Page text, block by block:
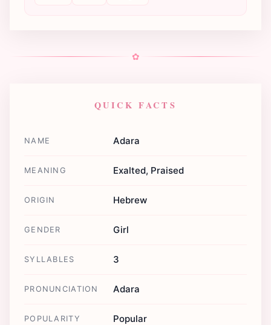
✿
QUICK FACTS
NAME Adara
MEANING Exalted, Praised
ORIGIN Hebrew
GENDER Girl
SYLLABLES 3
PRONUNCIATION Adara
POPULARITY Popular